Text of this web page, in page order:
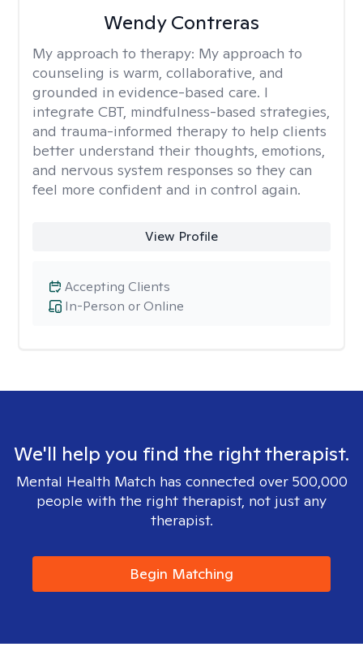
Wendy Contreras
My approach to therapy: My approach to
counseling is warm, collaborative, and
grounded in evidence-based care. I
integrate CBT, mindfulness-based strategies,
and trauma-informed therapy to help clients
better understand their thoughts, emotions,
and nervous system responses so they can
feel more confident and in control again.
View Profile
In-Person or Online
Accepting Clients
We'll help you find the right therapist.
Mental Health Match has connected over 500,000
people with the right therapist, not just any
therapist.
Begin Matching